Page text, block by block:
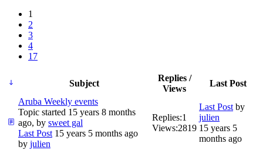
1
2
3
4
17
Subject
Replies /
Views
Last Post
Aruba Weekly events
Topic started 15 years 8 months
ago, by sweet gal
Last Post15 years 5 months ago
by julien
Replies:1
Views:2819
Last Postby
julien
15 years 5
months ago